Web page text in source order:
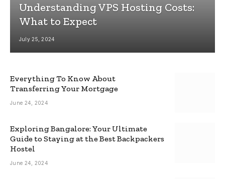
Understanding VPS Hosting Costs:
What to Expect
July 25, 2024
Everything To Know About
Transferring Your Mortgage
June 24, 2024
Exploring Bangalore: Your Ultimate
Guide to Staying at the Best Backpackers
Hostel
June 24, 2024